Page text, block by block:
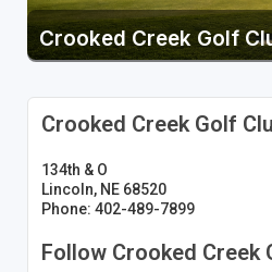
Crooked Creek Golf
Crooked Creek Golf
134th & O
Lincoln, NE 68520
Phone: 402-489-7899
Follow Crooked Creek